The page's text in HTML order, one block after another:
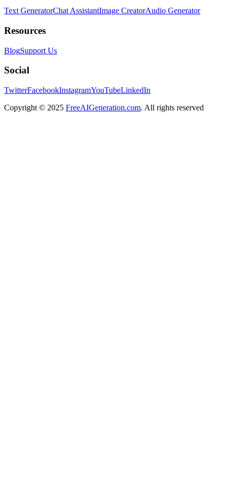
Text GeneratorChat AssistantImage CreatorAudio Generator
Resources
BlogSupport Us
Social
TwitterFacebookInstagramYouTubeLinkedIn
Copyright © 2025 FreeAIGeneration.com. All rights reserved